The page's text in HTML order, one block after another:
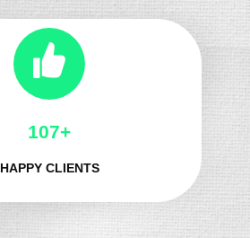
128+
HAPPY CLIENTS